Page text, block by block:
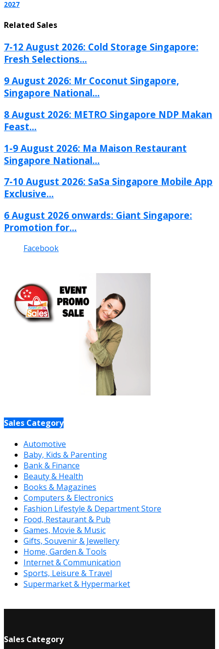
2027
Related Sales
7-12 August 2026: Cold Storage Singapore:
Fresh Selections...
9 August 2026: Mr Coconut Singapore,
Singapore National...
8 August 2026: METRO Singapore NDP Makan
Feast...
1-9 August 2026: Ma Maison Restaurant
Singapore National...
7-10 August 2026: SaSa Singapore Mobile App
Exclusive...
6 August 2026 onwards: Giant Singapore:
Promotion for...
Facebook
Sales Category
Automotive
Baby, Kids & Parenting
Bank & Finance
Beauty & Health
Books & Magazines
Computers & Electronics
Fashion Lifestyle & Department Store
Food, Restaurant & Pub
Games, Movie & Music
Gifts, Souvenir & Jewellery
Home, Garden & Tools
Internet & Communication
Sports, Leisure & Travel
Supermarket & Hypermarket
Sales Category